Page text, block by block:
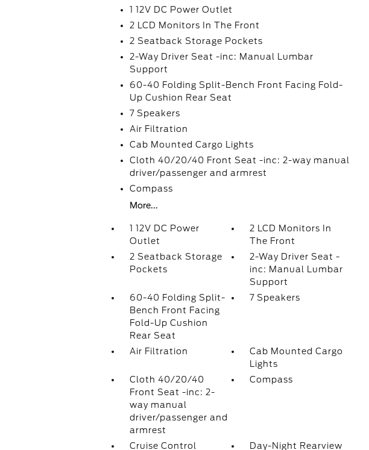
1 12V DC Power Outlet
2 LCD Monitors In The Front
2 Seatback Storage Pockets
2-Way Driver Seat -inc: Manual Lumbar
Support
60-40 Folding Split-Bench Front Facing Fold-
Up Cushion Rear Seat
7 Speakers
Air Filtration
Cab Mounted Cargo Lights
Cloth 40/20/40 Front Seat -inc: 2-way manual
driver/passenger and armrest
Compass
More...
1 12V DC Power
Outlet
2 LCD Monitors In
The Front
2 Seatback Storage
Pockets
2-Way Driver Seat -
inc: Manual Lumbar
Support
60-40 Folding Split-
Bench Front Facing
Fold-Up Cushion
Rear Seat
7 Speakers
Air Filtration
Cab Mounted Cargo
Lights
Cloth 40/20/40
Front Seat -inc: 2-
way manual
driver/passenger and
armrest
Compass
Cruise Control
Day-Night Rearview